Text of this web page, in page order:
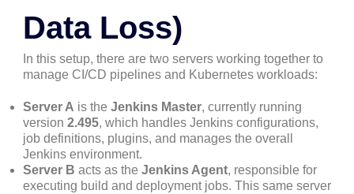
Data Loss)
In this setup, there are two servers working together to
manage CI/CD pipelines and Kubernetes workloads:
Server A is the Jenkins Master, currently running
version 2.495, which handles Jenkins configurations,
job definitions, plugins, and manages the overall
Jenkins environment.
Server B acts as the Jenkins Agent, responsible for
executing build and deployment jobs. This same server